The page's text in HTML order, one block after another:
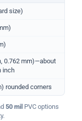
cards
size)
0.762 mm)—about
inch
rounded corners
50 mil PVC options